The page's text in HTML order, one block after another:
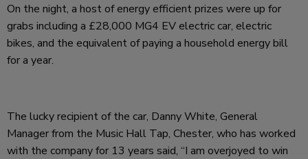
On the night, a host of energy efficient prizes were up for
grabs including a £28,000 MG4 EV electric car, electric
bikes, and the equivalent of paying a household energy bill
for a year.
The lucky recipient of the car, Danny White, General
Manager from the Music Hall Tap, Chester, who has worked
with the company for 13 years said, “I am overjoyed to win